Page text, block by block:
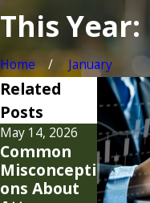
This Year:
Home January
Related
Posts
May 14, 2026
Common
Misconcepti
ons About
Jan 19,
Smart
for